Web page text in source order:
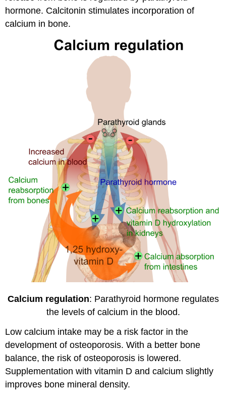
hormone. Calcitonin stimulates incorporation of
calcium in bone.
Calcium regulation: Parathyroid hormone regulates
the levels of calcium in the blood.
Low calcium intake may be a risk factor in the
development of osteoporosis. With a better bone
balance, the risk of osteoporosis is lowered.
Supplementation with vitamin D and calcium slightly
improves bone mineral density.